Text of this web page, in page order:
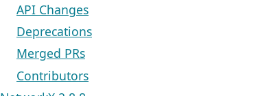
API Changes
Deprecations
Merged PRs
Contributors